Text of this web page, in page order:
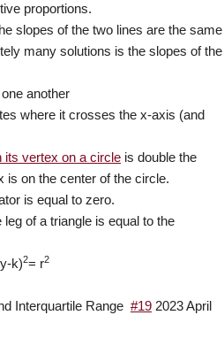
proportions.
slopes of the two lines are the same
many solutions is the slopes of the
another
where it crosses the x-axis (and
its vertex on a circle is double the
is on the center of the circle.
is equal to zero.
of a triangle is equal to the
k)2= r2
Interquartile Range #19 2023 April